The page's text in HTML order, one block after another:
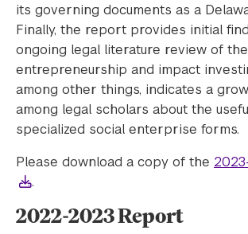
its governing documents as a
Finally, the report provides initial
ongoing legal literature review of
entrepreneurship and impact
among other things, indicates a
among legal scholars about the
specialized social enterprise forms.
Please download a copy of the
.
2022-2023 Report